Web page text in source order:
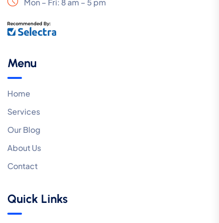
Mon – Fri: 8 am – 5 pm
Menu
Home
Services
Our Blog
About Us
Contact
Quick Links